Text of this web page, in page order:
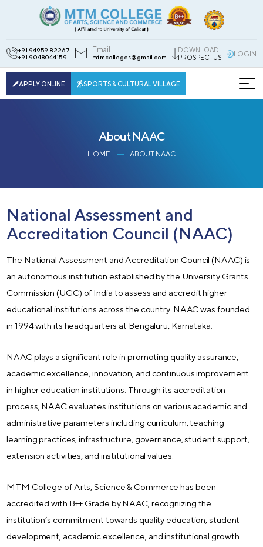
+91 94959 82267
+91 9048044159
Email
mtmcolleges@gmail.com
DOWNLOAD
PROSPECTUS
LOGIN
APPLY ONLINE SPORTS & CULTURAL VILLAGE
About NAAC
HOME ABOUT NAAC
National Assessment and
Accreditation Council (NAAC)
The National Assessment and Accreditation Council (NAAC) is
an autonomous institution established by the University Grants
Commission (UGC) of India to assess and accredit higher
educational institutions across the country. NAAC was founded
in 1994 with its headquarters at Bengaluru, Karnataka.
NAAC plays a significant role in promoting quality assurance,
academic excellence, innovation, and continuous improvement
in higher education institutions. Through its accreditation
process, NAAC evaluates institutions on various academic and
administrative parameters including curriculum, teaching-
learning practices, infrastructure, governance, student support,
extension activities, and institutional values.
MTM College of Arts, Science & Commerce has been
accredited with B++ Grade by NAAC, recognizing the
institution’s commitment towards quality education, student
development, academic excellence, and institutional growth.